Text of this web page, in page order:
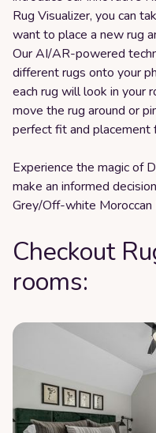
Rug Visualizer, you can
want to place a new rug
Our AI/AR-powered
different rugs onto your
each rug will look in your
move the rug around or
perfect fit and placement
Experience the magic of
make an informed
Grey/Off-white Moroccan
Checkout
rooms: